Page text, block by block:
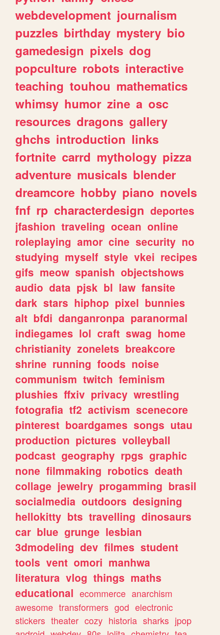
webdevelopment journalism
puzzles birthday mystery bio
gamedesign pixels dog
popculture robots interactive
teaching touhou mathematics
whimsy humor zine a osc
resources dragons gallery
ghchs introduction links
fortnite carrd mythology pizza
adventure musicals blender
dreamcore hobby piano novels
fnf rp characterdesign deportes
jfashion traveling ocean online
roleplaying amor cine security no
studying myself style vkei recipes
gifs meow spanish objectshows
audio data pjsk bl law fansite
dark stars hiphop pixel bunnies
alt bfdi danganronpa paranormal
indiegames lol craft swag home
christianity zonelets breakcore
shrine running foods noise
communism twitch feminism
plushies ffxiv privacy wrestling
fotografia tf2 activism scenecore
pinterest boardgames songs utau
production pictures volleyball
podcast geography rpgs graphic
none filmmaking robotics death
collage jewelry progamming brasil
socialmedia outdoors designing
hellokitty bts travelling dinosaurs
car blue grunge lesbian
3dmodeling dev filmes student
tools vent omori manhwa
literatura vlog things maths
educational ecommerce anarchism
awesome transformers god electronic
stickers theater cozy historia sharks jpop